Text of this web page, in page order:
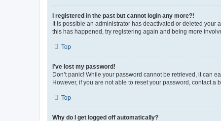
I registered in the past but cannot login any more?!
It is possible an administrator has deactivated or deleted your
this has happened, try registering again and being more
Top
I’ve lost my password!
Don’t panic! While your password cannot be retrieved, it can
However, if you are not able to reset your password, contact a
Top
Why do I get logged off automatically?